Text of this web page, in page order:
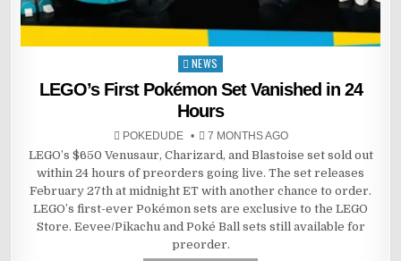
Posted
in
NEWS
LEGO’s First Pokémon Set Vanished in 24
Hours
POKEDUDE 7 MONTHS AGO
LEGO’s $650 Venusaur, Charizard, and Blastoise set sold out
within 24 hours of preorders going live. The set releases
February 27th at midnight ET with another chance to order.
LEGO’s first-ever Pokémon sets are exclusive to the LEGO
Store. Eevee/Pikachu and Poké Ball sets still available for
preorder.